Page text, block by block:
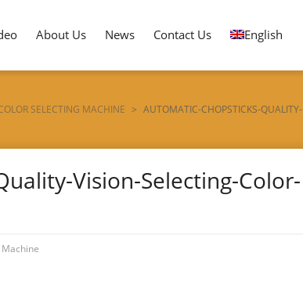
About Us News Contact Us English
SELECTING MACHINE > AUTOMATIC-CHOPSTICKS-QUALITY-
Vision-Selecting-Color-